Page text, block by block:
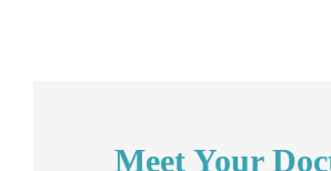
Meet Your